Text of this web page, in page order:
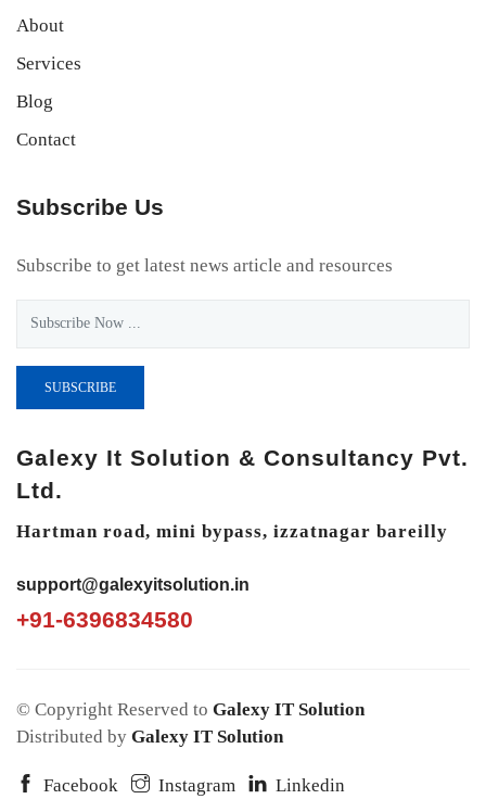
About
Services
Blog
Contact
Subscribe Us
Subscribe to get latest news article and resources
SUBSCRIBE
Galexy It Solution & Consultancy Pvt.
Ltd.
Hartman road, mini bypass, izzatnagar bareilly
support@galexyitsolution.in
+91-6396834580
© Copyright Reserved to Galexy IT Solution
Distributed by Galexy IT Solution
Facebook Instagram Linkedin